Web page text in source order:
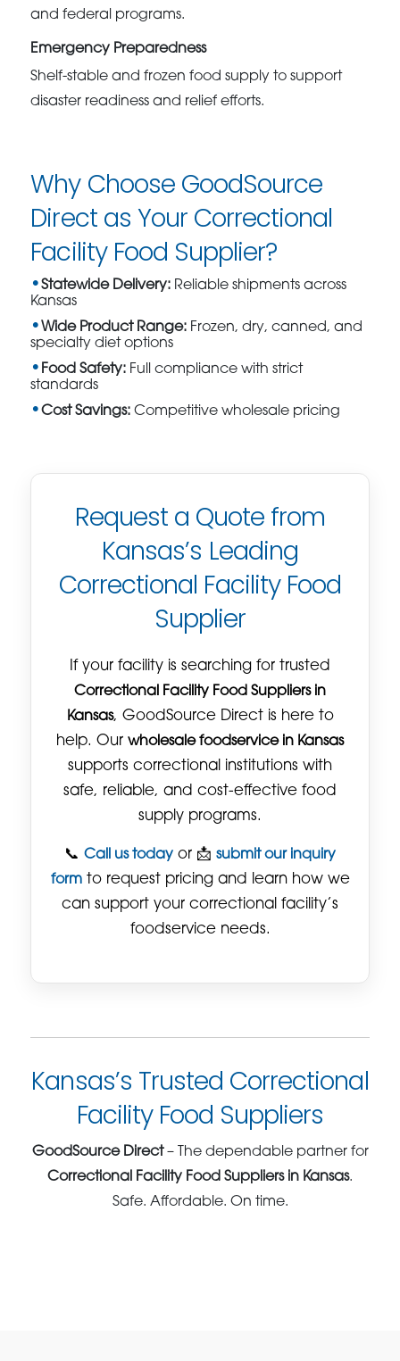
and federal programs.
Emergency Preparedness
Shelf-stable and frozen food supply to support
disaster readiness and relief efforts.
Why Choose GoodSource
Direct as Your Correctional
Facility Food Supplier?
Statewide Delivery: Reliable shipments across
Kansas
Wide Product Range: Frozen, dry, canned, and
specialty diet options
Food Safety: Full compliance with strict
standards
Cost Savings: Competitive wholesale pricing
Request a Quote from
Kansas’s Leading
Correctional Facility Food
Supplier
If your facility is searching for trusted
Correctional Facility Food Suppliers in
Kansas, GoodSource Direct is here to
help. Our wholesale foodservice in Kansas
supports correctional institutions with
safe, reliable, and cost-effective food
supply programs.
📞 Call us today or 📩 submit our inquiry
formto request pricing and learn how we
can support your correctional facility’s
foodservice needs.
Kansas’s Trusted Correctional
Facility Food Suppliers
GoodSource Direct– The dependable partner for
Correctional Facility Food Suppliers in Kansas.
Safe. Affordable. On time.